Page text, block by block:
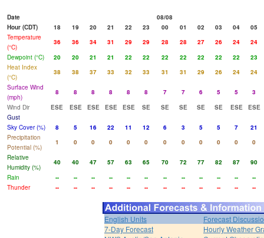
Date
08/08
Hour (CDT)
18 19 20 21 22 23 00 01 02 03 04
05
Temperature
(°C)
36 36 34 31 29 29 28 28 27 26 24
24
Dewpoint (°C)
20 20 21 21 22 22 22 22 22 22 22
23
Heat Index
(°C)
38 38 37 33 32 33 31 31 29 26 24
24
Surface Wind
(mph)
8 8 8 8 8 8 7 7 6 5 5
3
Wind Dir
ESE ESE ESE ESE ESE SE SE SE SE SE ESE
ESE
Gust
Sky Cover (%)
8 5 16 22 11 12 6 3 5 5 7
21
Precipitation
Potential (%)
1 0 0 0 0 0 0 0 0 0 0
0
Relative
Humidity (%)
40 40 47 57 63 65 70 72 77 82 87
90
Rain
-- -- -- -- -- -- -- -- -- -- --
--
Thunder
-- -- -- -- -- -- -- -- -- -- -- --
English Units
Forecast
7-Day Forecast
Hourly Weather